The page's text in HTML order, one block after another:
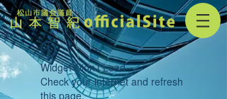
Widget Didn’t Load
Check your internet and refresh
this page.